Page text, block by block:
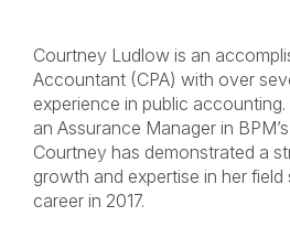
Courtney Ludlow is an
Accountant (CPA) with over
experience in public
an Assurance Manager in
Courtney has demonstrated a
growth and expertise in her
career in 2017.